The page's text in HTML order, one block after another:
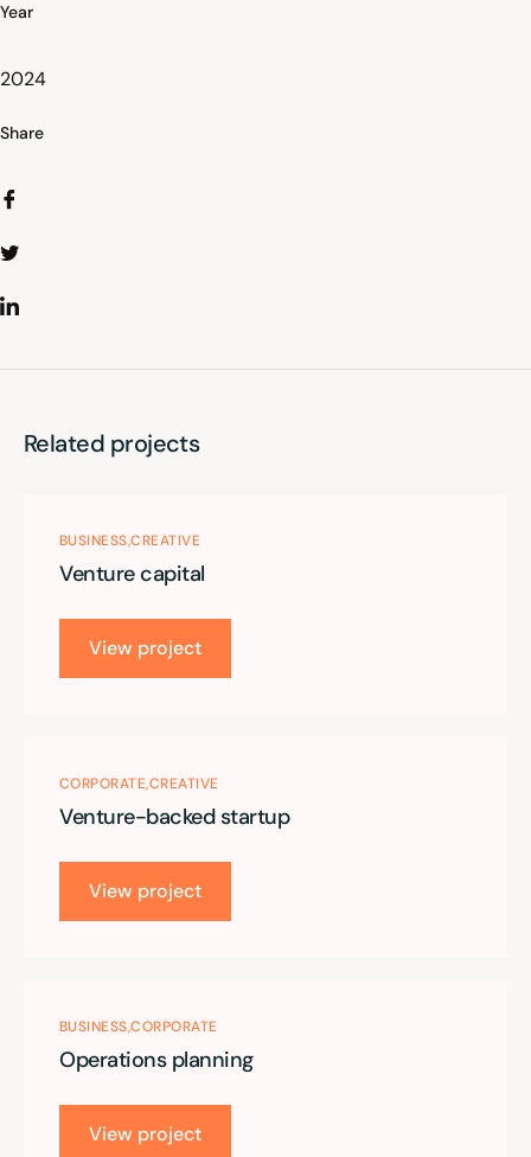
Year
2024
Share
Related projects
BUSINESS CREATIVE
Venture capital
View project
CORPORATECREATIVE
Venture-backed startup
View project
BUSINESS CORPORATE
Operations planning
View project